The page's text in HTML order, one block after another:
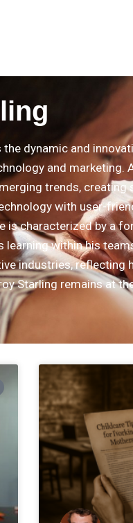
the dynamic and
and marketing.
trends,
with user-
is characterized by a
learning within his
industries, reflecting
Starling remains at